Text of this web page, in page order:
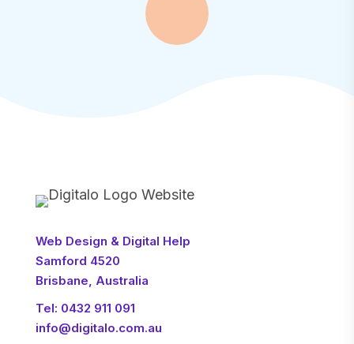
Web Design & Digital Help
Samford 4520
Brisbane, Australia
Tel: 0432 911 091
info@digitalo.com.au